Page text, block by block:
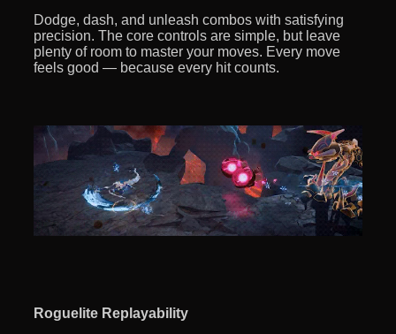
Dodge, dash, and unleash combos with satisfying
precision. The core controls are simple, but leave
plenty of room to master your moves. Every move
feels good — because every hit counts.
Roguelite Replayability